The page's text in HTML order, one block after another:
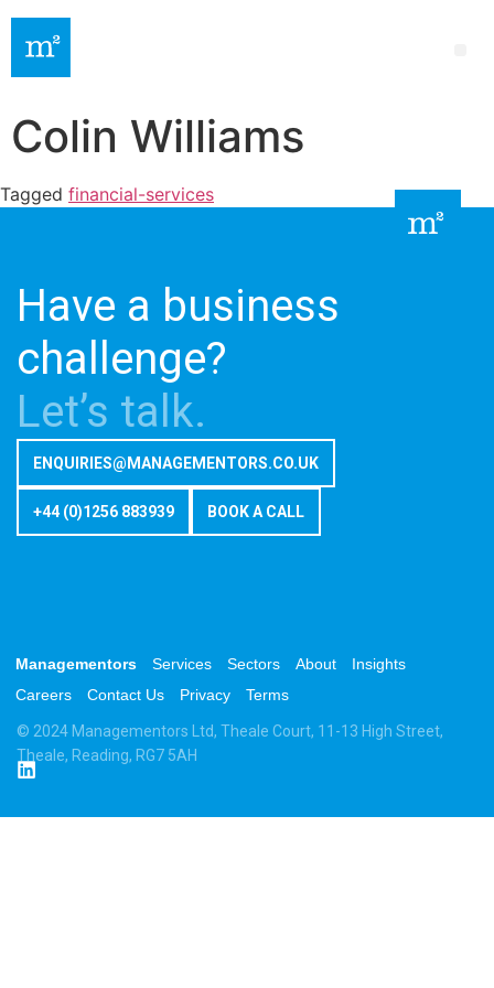
Colin Williams
Tagged financial-services
Have a business
challenge?
Let’s talk.
ENQUIRIES@MANAGEMENTORS.CO.UK
+44 (0)1256 883939 BOOK A CALL
Managementors Services Sectors About
Insights
Careers
Contact Us Privacy Terms
© 2024 Managementors Ltd, Theale Court, 11-13 High Street,
Theale, Reading, RG7 5AH